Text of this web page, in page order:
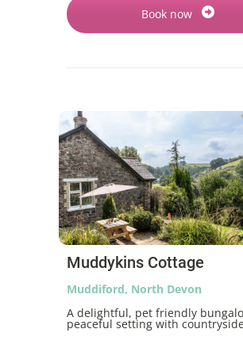
Book now
Muddykins Cottage
Muddiford, North Devon
A delightful, pet friendly
peaceful setting with